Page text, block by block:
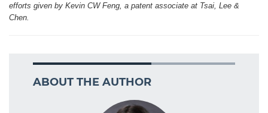
efforts given by Kevin CW Feng, a patent associate at Tsai, Lee &
Chen.
ABOUT THE AUTHOR